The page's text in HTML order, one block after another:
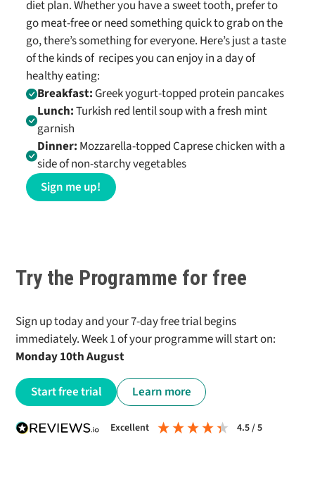
diet plan. Whether you have a sweet tooth, prefer to
go meat-free or need something quick to grab on the
go, there’s something for everyone. Here’s just a taste
of the kinds of recipesyou can enjoy in a day of
healthy eating:
Breakfast: Greek yogurt-topped protein pancakes
Lunch:Turkish red lentil soup with a fresh mint
garnish
Dinner: Mozzarella-topped Caprese chicken with a
side of non-starchy vegetables
Sign me up!
Try the Programme for free
Sign up today and your 7-day free trial begins
immediately. Week 1 of your programme will start on:
Monday 10th August
Start free trial Learn more
excellent 4.5/ 5